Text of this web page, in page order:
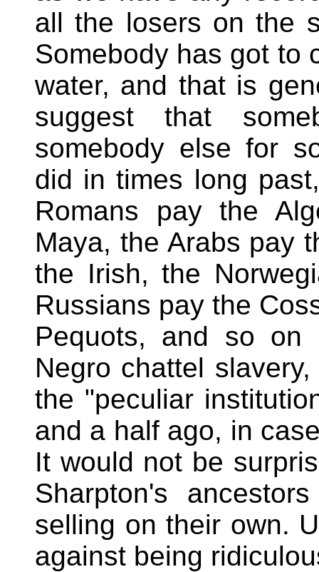
all the losers on the
Somebody has got to
water, and that is
suggest that
somebody else for
did in times long
Romans pay the
Maya, the Arabs pay
the Irish, the
Russians pay the
Pequots, and so on
Negro chattel
the "peculiar
and a half ago, in
It would not be
Sharpton's
selling on their own.
against being